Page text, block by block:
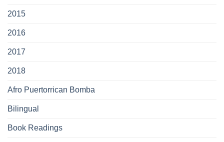
2015
2016
2017
2018
Afro Puertorrican Bomba
Bilingual
Book Readings